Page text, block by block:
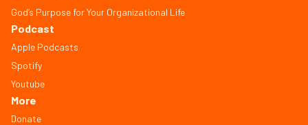
God’s Purpose for Your Organizational Life
Podcast
Apple Podcasts
Spotify
Youtube
More
Donate